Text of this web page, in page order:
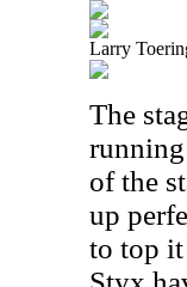
Larry
The
of the
up
to top it